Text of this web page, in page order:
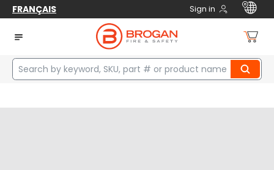
FRANÇAIS Sign in